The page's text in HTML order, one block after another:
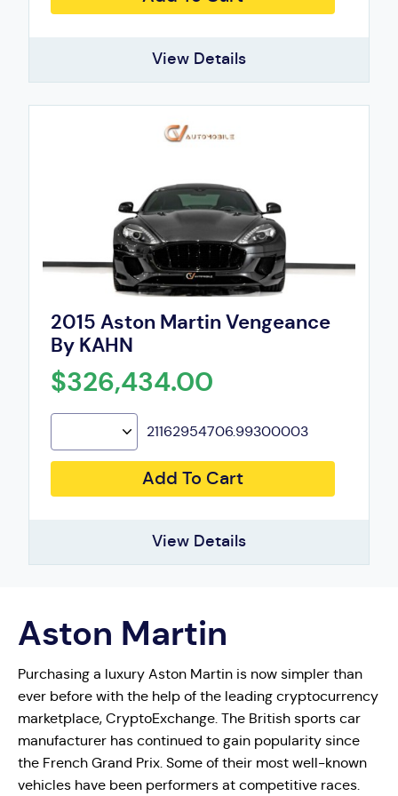
View Details
2015 Aston Martin Vengeance
By KAHN
$326,434.00
21162954706.99300003
Add To Cart
View Details
Aston Martin
Purchasing a luxury Aston Martin is now simpler than
ever before with the help of the leading cryptocurrency
marketplace, CryptoExchange. The British sports car
manufacturer has continued to gain popularity since
the French Grand Prix. Some of their most well-known
vehicles have been performers at competitive races.